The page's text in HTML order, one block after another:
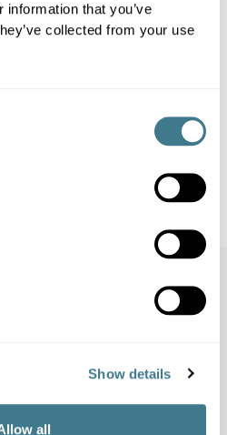
that you’ve
collected from your use
Show details
all
Optimization
scenarios and pick